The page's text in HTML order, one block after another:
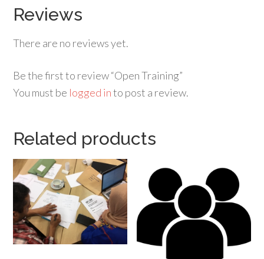
Reviews
There are no reviews yet.
Be the first to review “Open Training”
You must be logged into post a review.
Related products